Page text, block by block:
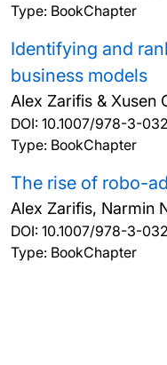
Type: BookChapter
Identifying and
business models
Alex Zarifis & Xusen
DOI: 10.1007/978-3-
Type: BookChapter
The rise of robo-
Alex Zarifis, Narmin
DOI: 10.1007/978-3-
Type: BookChapter